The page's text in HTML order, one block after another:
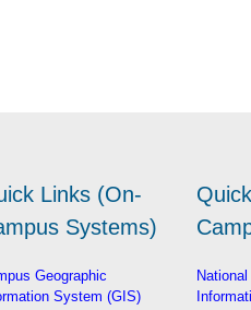
Links (On-
Systems)
Geographic
System (GIS)